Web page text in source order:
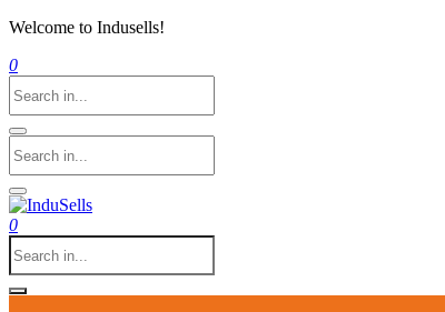
Welcome to Indusells!
0
0